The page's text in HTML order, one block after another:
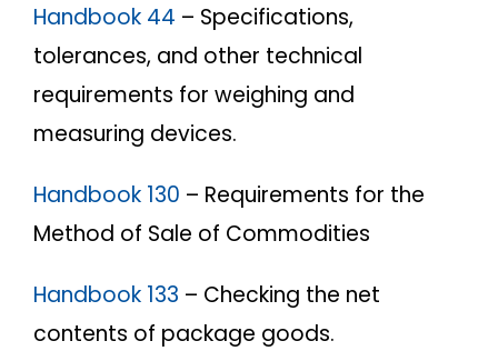
Handbook 44 – Specifications,
tolerances, and other technical
requirements for weighing and
measuring devices.
Handbook 130 – Requirements for the
Method of Sale of Commodities
Handbook 133 – Checking the net
contents of package goods.